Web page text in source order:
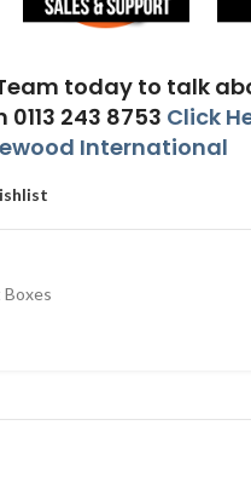
today to talk
243 8753 Click
International
Boxes